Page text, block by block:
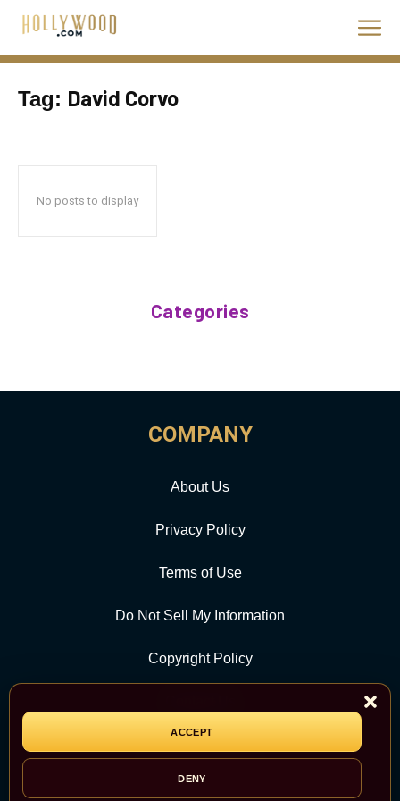
ACCEPT
DENY
Tag: David Corvo
No posts to display
Categories
COMPANY
About Us
Privacy Policy
Terms of Use
Do Not Sell My Information
Copyright Policy
CATEGORY